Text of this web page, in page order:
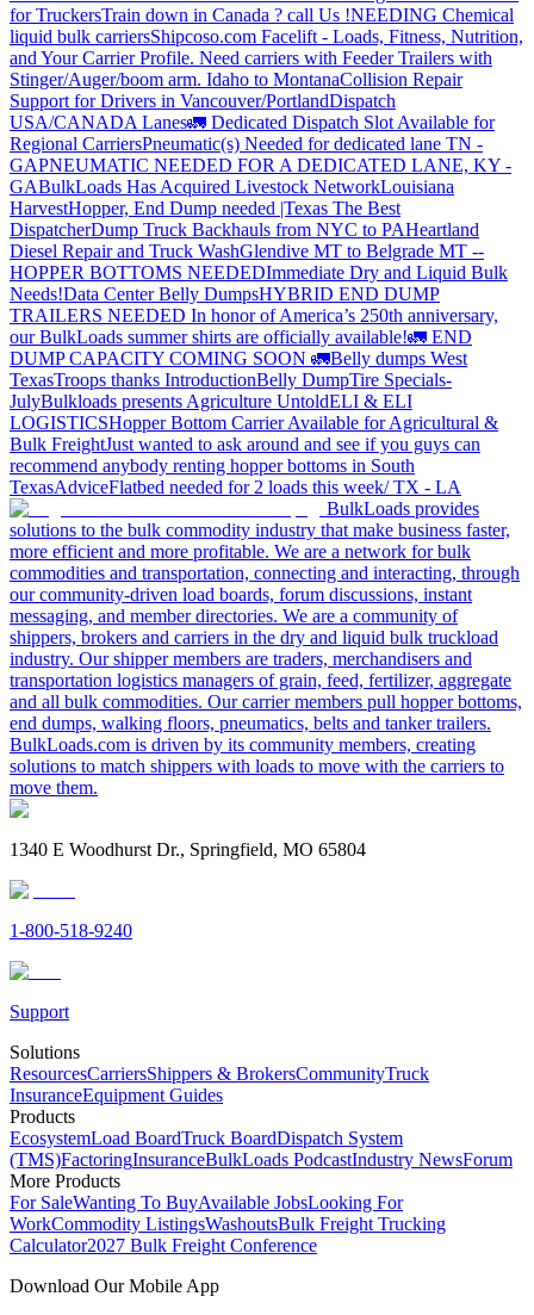
for TruckersTrain down in Canada ? call Us !NEEDING Chemical
liquid bulk carriersShipcoso.com Facelift - Loads, Fitness, Nutrition,
and Your Carrier Profile. Need carriers with Feeder Trailers with
Stinger/Auger/boom arm. Idaho to MontanaCollision Repair
Support for Drivers in Vancouver/PortlandDispatch
USA/CANADA Lanes🚛 Dedicated Dispatch Slot Available for
Regional CarriersPneumatic(s) Needed for dedicated lane TN -
GAPNEUMATIC NEEDED FOR A DEDICATED LANE, KY -
GABulkLoads Has Acquired Livestock NetworkLouisiana
HarvestHopper, End Dump needed |Texas The Best
DispatcherDump Truck Backhauls from NYC to PAHeartland
Diesel Repair and Truck WashGlendive MT to Belgrade MT --
HOPPER BOTTOMS NEEDEDImmediate Dry and Liquid Bulk
Needs!Data Center Belly DumpsHYBRID END DUMP
TRAILERS NEEDED In honor of America’s 250th anniversary,
our BulkLoads summer shirts are officially available!🚛 END
DUMP CAPACITY COMING SOON 🚛Belly dumps West
TexasTroops thanks IntroductionBelly DumpTire Specials-
JulyBulkloads presents Agriculture UntoldELI & ELI
LOGISTICSHopper Bottom Carrier Available for Agricultural &
Bulk FreightJust wanted to ask around and see if you guys can
recommend anybody renting hopper bottoms in South
TexasAdviceFlatbed needed for 2 loads this week/ TX - LA
BulkLoads provides
solutions to the bulk commodity industry that make business faster,
more efficient and more profitable. We are a network for bulk
commodities and transportation, connecting and interacting, through
our community-driven load boards, forum discussions, instant
messaging, and member directories. We are a community of
shippers, brokers and carriers in the dry and liquid bulk truckload
industry. Our shipper members are traders, merchandisers and
transportation logistics managers of grain, feed, fertilizer, aggregate
and all bulk commodities. Our carrier members pull hopper bottoms,
end dumps, walking floors, pneumatics, belts and tanker trailers.
BulkLoads.com is driven by its community members, creating
solutions to match shippers with loads to move with the carriers to
move them.
1340 E Woodhurst Dr., Springfield, MO 65804
1-800-518-9240
Support
Solutions
ResourcesCarriersShippers & BrokersCommunityTruck
InsuranceEquipment Guides
Products
EcosystemLoad BoardTruck BoardDispatch System
(TMS)FactoringInsuranceBulkLoads PodcastIndustry NewsForum
More Products
For SaleWanting To BuyAvailable JobsLooking For
WorkCommodity ListingsWashoutsBulk Freight Trucking
Calculator2027 Bulk Freight Conference
Download Our Mobile App